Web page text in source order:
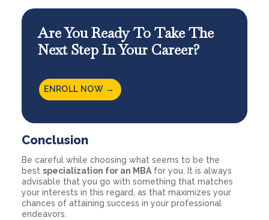
Are You Ready To Take The
Next Step In Your Career?
ENROLL NOW →
Conclusion
Be careful while choosing what seems to be the
best specialization for an MBAfor you. It is always
advisable that you go with something that matches
your interests in this regard, as that maximizes your
chances of attaining success in your professional
endeavors.